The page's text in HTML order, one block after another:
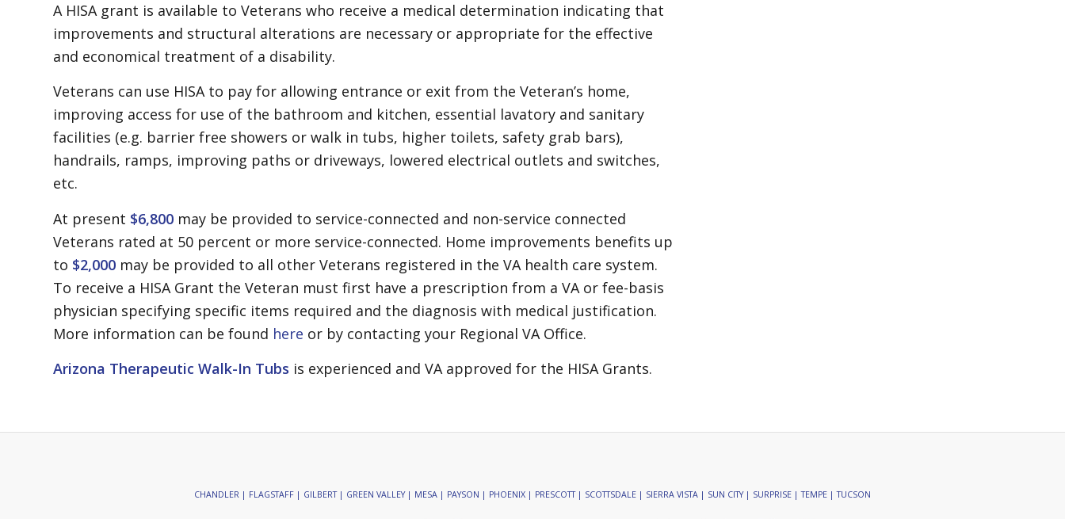
A HISA grant is available to Veterans who receive a medical determination indicating that
improvements and structural alterations are necessary or appropriate for the effective
and economical treatment of a disability.
Veterans can use HISA to pay for allowing entrance or exit from the Veteran’s home,
improving access for use of the bathroom and kitchen, essential lavatory and sanitary
facilities (e.g. barrier free showers or walk in tubs, higher toilets, safety grab bars),
handrails, ramps, improving paths or driveways, lowered electrical outlets and switches,
etc.
At present $6,800 may be provided to service-connected and non-service connected
Veterans rated at 50 percent or more service-connected. Home improvements benefits up
to $2,000 may be provided to all other Veterans registered in the VA health care system.
To receive a HISA Grant the Veteran must first have a prescription from a VA or fee-basis
physician specifying specific items required and the diagnosis with medical justification.
More information can be found here or by contacting your Regional VA Office.
Arizona Therapeutic Walk-In Tubs is experienced and VA approved for the HISA Grants.
CHANDLER | FLAGSTAFF | GILBERT | GREEN VALLEY | MESA | PAYSON | PHOENIX | PRESCOTT | SCOTTSDALE | SIERRA VISTA | SUN CITY | SURPRISE | TEMPE | TUCSON